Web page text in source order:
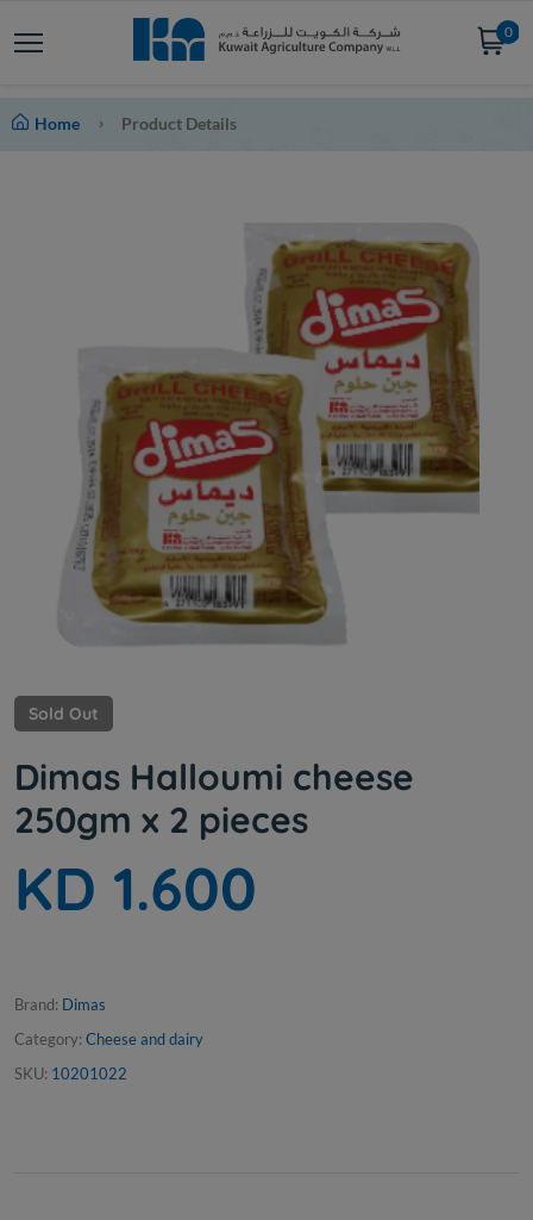
0
Home Product Details
Sold Out
Dimas Halloumi cheese
250gm x 2 pieces
KD 1.600
Brand: Dimas
Category: Cheese and dairy
SKU: 10201022